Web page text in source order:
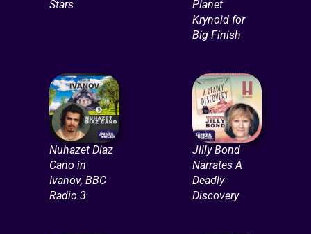
Stars
Planet
Krynoid for
Big Finish
Nuhazet Diaz
Cano in
Ivanov, BBC
Radio 3
Jilly Bond
Narrates A
Deadly
Discovery